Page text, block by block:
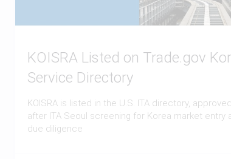
KOISRA Listed on Trade.gov
Service Directory
KOISRA is listed in the U.S. ITA directory,
after ITA Seoul screening for Korea market entry
due diligence